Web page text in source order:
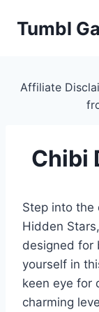
Tumbl
Affiliate
Chibi
Step into the
Hidden
designed for
yourself in
keen eye for
charming